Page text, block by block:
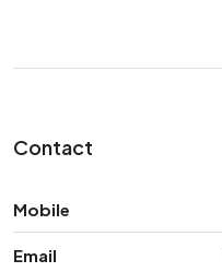
Contact
Mobile
Email